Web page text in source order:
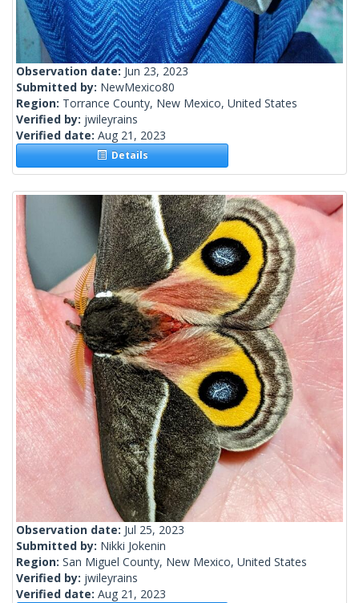
Observation date: Jun 23, 2023
Submitted by: NewMexico80
Region: Torrance County, New Mexico, United States
Verified by: jwileyrains
Verified date: Aug 21, 2023
Details
Observation date: Jul 25, 2023
Submitted by: Nikki Jokenin
Region: San Miguel County, New Mexico, United States
Verified by: jwileyrains
Verified date: Aug 21, 2023